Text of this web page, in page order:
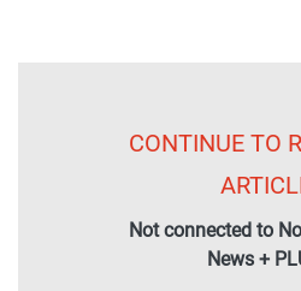
CONTINUE TO
Not connected to
News +